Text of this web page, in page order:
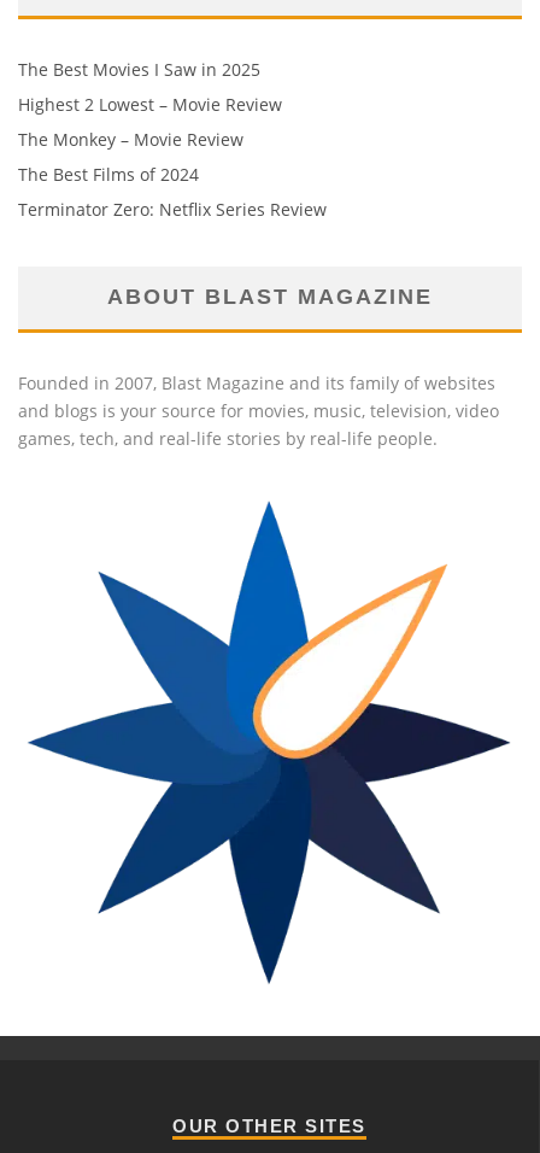
The Best Movies I Saw in 2025
Highest 2 Lowest – Movie Review
The Monkey – Movie Review
The Best Films of 2024
Terminator Zero: Netflix Series Review
ABOUT BLAST MAGAZINE
Founded in 2007, Blast Magazine and its family of websites
and blogs is your source for movies, music, television, video
games, tech, and real-life stories by real-life people.
OUR OTHER SITES